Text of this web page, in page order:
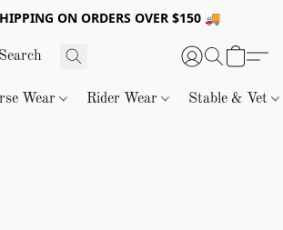
ON ORDERS OVER $150 🚚
Wear Rider Wear Stable & Vet